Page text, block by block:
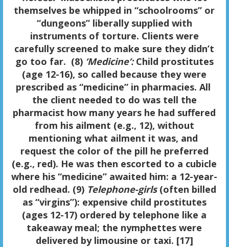
themselves be whipped in “schoolrooms” or
“dungeons” liberally supplied with
instruments of torture. Clients were
carefully screened to make sure they didn’t
go too far. (8) ‘Medicine’:Child prostitutes
(age 12-16), so called because they were
prescribed as “medicine” in pharmacies. All
the client needed to do was tell the
pharmacist how many years he had suffered
from his ailment (e.g., 12), without
mentioning what ailment it was, and
request the color of the pill he preferred
(e.g., red). He was then escorted to a cubicle
where his “medicine” awaited him: a 12-year-
old redhead. (9) Telephone-girls(often billed
as “virgins”): expensive child prostitutes
(ages 12-17) ordered by telephone like a
takeaway meal; the nymphettes were
delivered by limousine or taxi. [17]